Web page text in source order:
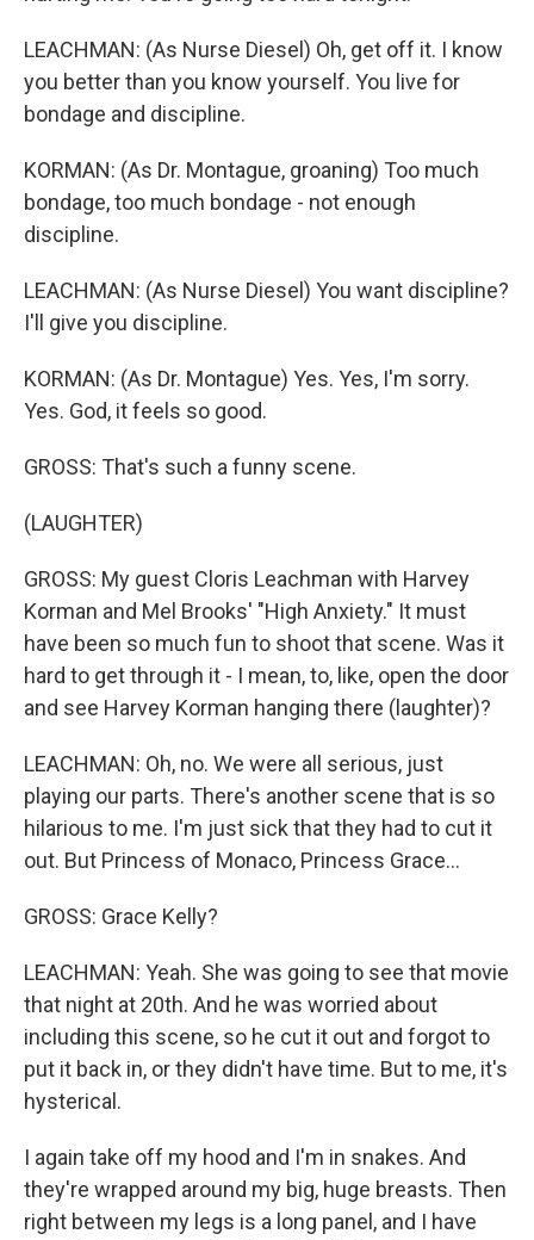
LEACHMAN: (As Nurse Diesel) Oh, get off it. I know
you better than you know yourself. You live for
bondage and discipline.
KORMAN: (As Dr. Montague, groaning) Too much
bondage, too much bondage - not enough
discipline.
LEACHMAN: (As Nurse Diesel) You want discipline?
I'll give you discipline.
KORMAN: (As Dr. Montague) Yes. Yes, I'm sorry.
Yes. God, it feels so good.
GROSS: That's such a funny scene.
(LAUGHTER)
GROSS: My guest Cloris Leachman with Harvey
Korman and Mel Brooks' "High Anxiety." It must
have been so much fun to shoot that scene. Was it
hard to get through it - I mean, to, like, open the door
and see Harvey Korman hanging there (laughter)?
LEACHMAN: Oh, no. We were all serious, just
playing our parts. There's another scene that is so
hilarious to me. I'm just sick that they had to cut it
out. But Princess of Monaco, Princess Grace...
GROSS: Grace Kelly?
LEACHMAN: Yeah. She was going to see that movie
that night at 20th. And he was worried about
including this scene, so he cut it out and forgot to
put it back in, or they didn't have time. But to me, it's
hysterical.
I again take off my hood and I'm in snakes. And
they're wrapped around my big, huge breasts. Then
right between my legs is a long panel, and I have